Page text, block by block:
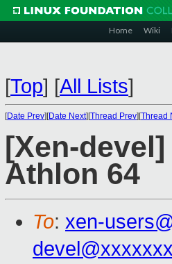
Home Wiki
[Top] [All Lists]
[Date Prev][Date Next][Thread Prev][Thread
[Xen-
Athlon 64
To: xen-